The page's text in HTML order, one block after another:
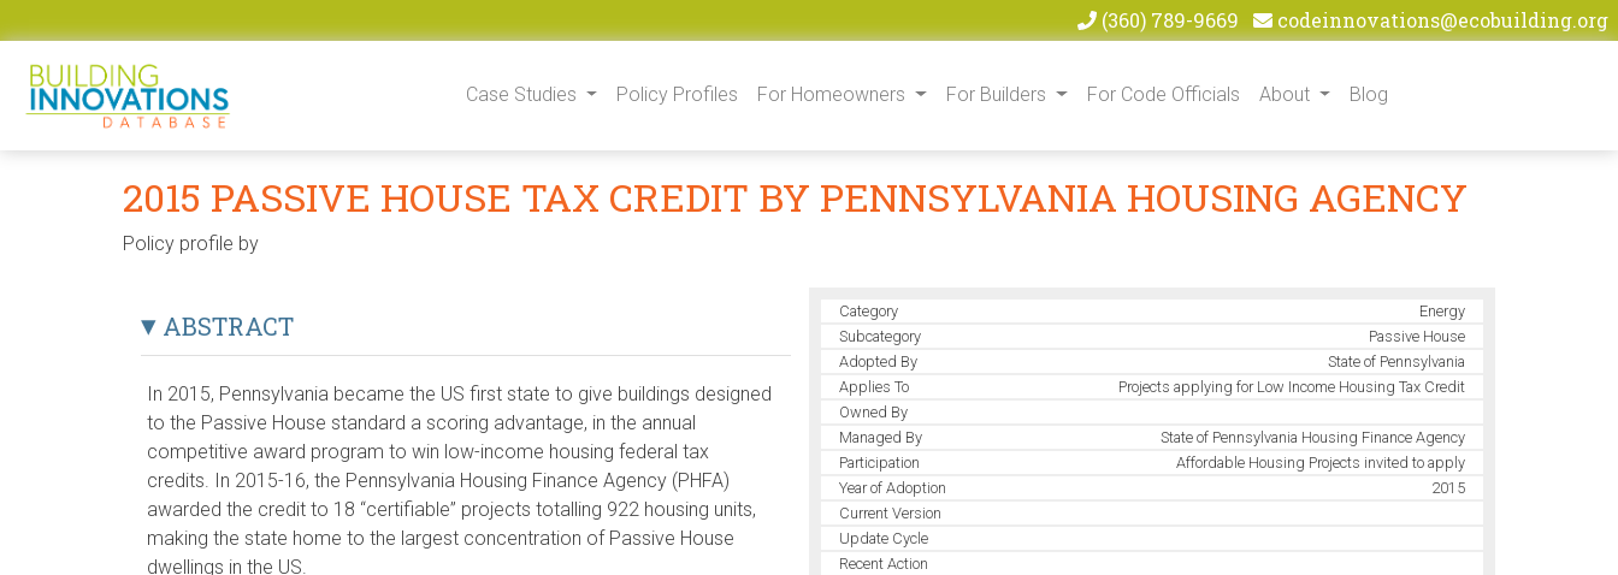
(360) 789-9669 codeinnovations@ecobuilding.org
Case Studies
Policy Profiles For Homeowners For Builders For Code Officials About Blog
2015 PASSIVE HOUSE TAX CREDIT BY PENNSYLVANIA HOUSING AGENCY
Policy profile by
ABSTRACT
In 2015, Pennsylvania became the US first state to give buildings designed
to the Passive House standard a scoring advantage, in the annual
competitive award program to win low-income housing federal tax
credits. In 2015-16, the Pennsylvania Housing Finance Agency (PHFA)
awarded the credit to 18 “certifiable” projects totalling 922 housing units,
making the state home to the largest concentration of Passive House
dwellings in the US.
Category
Energy
Subcategory
Passive House
Adopted By
State of Pennsylvania
Applies To
Projects applying for Low Income Housing Tax Credit
Owned By
Managed By
State of Pennsylvania Housing Finance Agency
Participation
Affordable Housing Projects invited to apply
Year of Adoption
2015
Current Version
Update Cycle
Recent Action